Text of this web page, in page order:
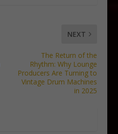
NEXT
The Return of the
Rhythm: Why Lounge
Producers Are Turning to
Vintage Drum Machines
in 2025